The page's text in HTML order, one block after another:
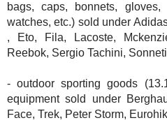
bags, caps, bonnets, gloves,
watches, etc.) sold under
, Eto, Fila, Lacoste,
Reebok, Sergio Tachini,
- outdoor sporting goods
equipment sold under
Face, Trek, Peter Storm,